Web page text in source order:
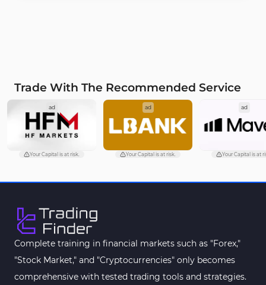
Trade With The Recommended Service
ad
Your Capital is at risk.
ad
Your Capital is at risk.
ad
Your Capital is at
Complete training in financial markets such as "Forex,"
"Stock Market," and "Cryptocurrencies" only becomes
comprehensive with tested trading tools and strategies.